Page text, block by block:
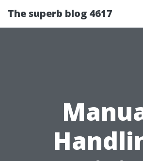
The superb blog 4617